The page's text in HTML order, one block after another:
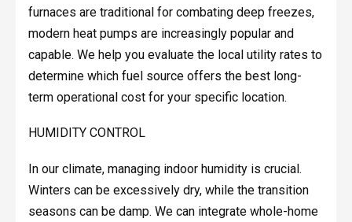
furnaces are traditional for combating deep freezes,
modern heat pumps are increasingly popular and
capable. We help you evaluate the local utility rates to
determine which fuel source offers the best long-
term operational cost for your specific location.
HUMIDITY CONTROL
In our climate, managing indoor humidity is crucial.
Winters can be excessively dry, while the transition
seasons can be damp. We can integrate whole-home